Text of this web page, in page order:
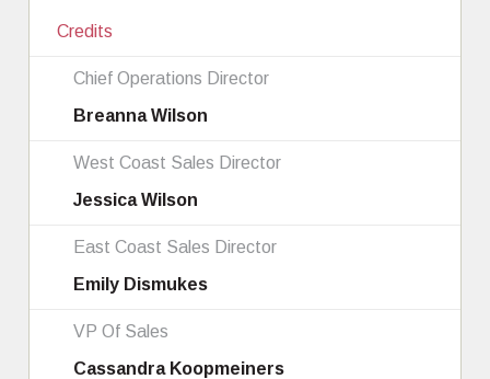
Credits
Chief Operations Director
Breanna Wilson
West Coast Sales Director
Jessica Wilson
East Coast Sales Director
Emily Dismukes
VP Of Sales
Cassandra Koopmeiners